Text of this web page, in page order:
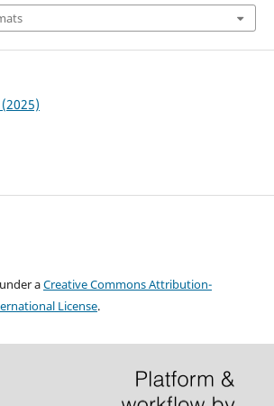
aCreative Commons Attribution-
License.